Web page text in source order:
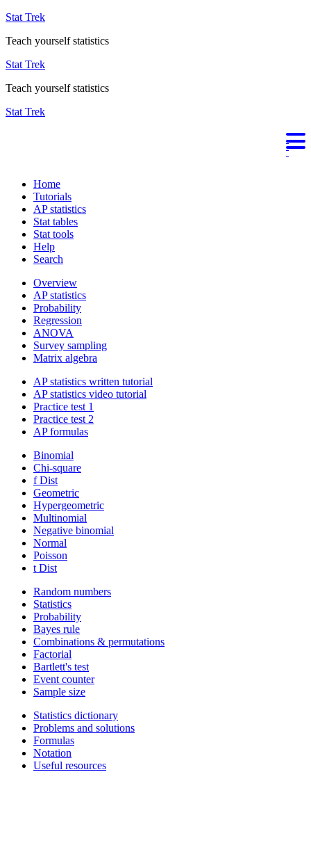
Stat Trek
Teach yourself statistics
Stat Trek
Teach yourself statistics
Stat Trek
Home
Tutorials
AP statistics
Stat tables
Stat tools
Help
Search
Overview
AP statistics
Probability
Regression
ANOVA
Survey sampling
Matrix algebra
AP statistics written tutorial
AP statistics video tutorial
Practice test 1
Practice test 2
AP formulas
Binomial
Chi-square
f Dist
Geometric
Hypergeometric
Multinomial
Negative binomial
Normal
Poisson
t Dist
Random numbers
Statistics
Probability
Bayes rule
Combinations & permutations
Factorial
Bartlett's test
Event counter
Sample size
Statistics dictionary
Problems and solutions
Formulas
Notation
Useful resources